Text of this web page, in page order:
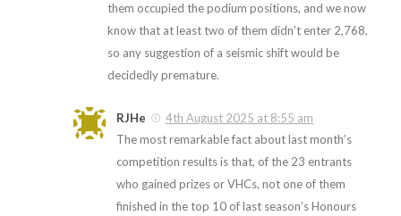
them occupied the podium positions, and we now
know that at least two of them didn’t enter 2,768,
so any suggestion of a seismic shift would be
decidedly premature.
RJHe
4th August 2025 at 8:55 am
The most remarkable fact about last month’s
competition results is that, of the 23 entrants
who gained prizes or VHCs, not one of them
finished in the top 10 of last season’s Honours